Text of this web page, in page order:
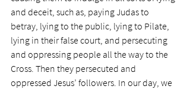
and deceit, such as, paying Judas to
betray, lying to the public, lying to Pilate,
lying in their false court, and persecuting
and oppressing people all the way to the
Cross. Then they persecuted and
oppressed Jesus’ followers. In our day, we